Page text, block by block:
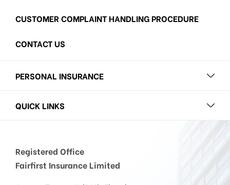
CUSTOMER COMPLAINT HANDLING PROCEDURE
CONTACT US
PERSONAL INSURANCE
QUICK LINKS
Registered Office
Fairfirst Insurance Limited